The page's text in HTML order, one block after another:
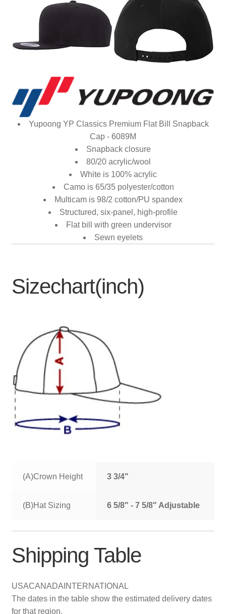
Yupoong YP Classics Premium Flat Bill Snapback
Cap - 6089M
Snapback closure
80/20 acrylic/wool
White is 100% acrylic
Camo is 65/35 polyester/cotton
Multicam is 98/2 cotton/PU spandex
Structured, six-panel, high-profile
Flat bill with green undervisor
Sewn eyelets
Sizechart(inch)
(A)Crown Height 3 3/4"
(B)Hat Sizing 6 5/8" - 7 5/8" Adjustable
Shipping Table
USACANADA INTERNATIONAL
The dates in the table show the estimated delivery dates
for that region.